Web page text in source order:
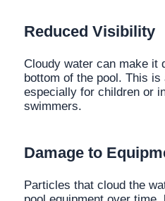
Reduced Visibility
Cloudy water can make it
bottom of the pool. This
especially for children or
swimmers.
Damage to
Particles that cloud the